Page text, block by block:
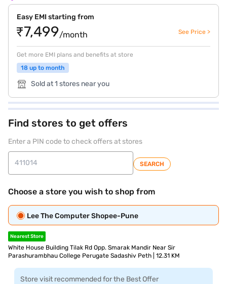
Easy EMI starting from
₹7,499/month See Price >
Get more EMI plans and benefits at store
18 up to month
Sold at 1 stores near you
Find stores to get offers
Enter a PIN code to check offers at stores
SEARCH
Choose a store you wish to shop from
Lee The Computer Shopee-Pune
Nearest Store
White House Building Tilak Rd Opp. Smarak Mandir Near Sir
Parashurambhau College Perugate Sadashiv Peth | 12.31 KM
Store visit recommended for the Best Offer